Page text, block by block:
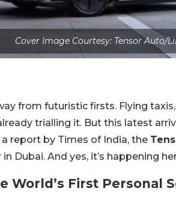
Cover Image Courtesy: Tensor Auto/
from futuristic firsts. Flying
trialling it. But this latest
report by Times of India, the
Dubai. And yes, it’s happening
World’s First Personal